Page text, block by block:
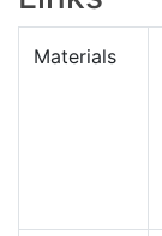
Materials